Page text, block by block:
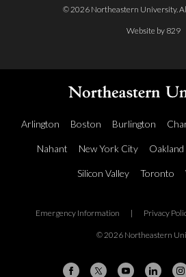
© 2026 Northeastern University.
Website by 829
Arlington Boston Burlington
Nahant New York City Oakland
Silicon Valley Toronto
Emergency Information | Privacy
© 2026 Northeastern